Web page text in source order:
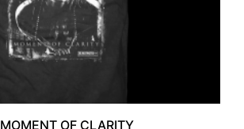
MOMENT OF CLARITY